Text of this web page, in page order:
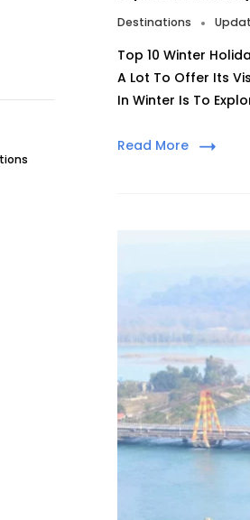
Destinations
Top 10 Winter
A Lot To Offer Its
In Winter Is To
Read More